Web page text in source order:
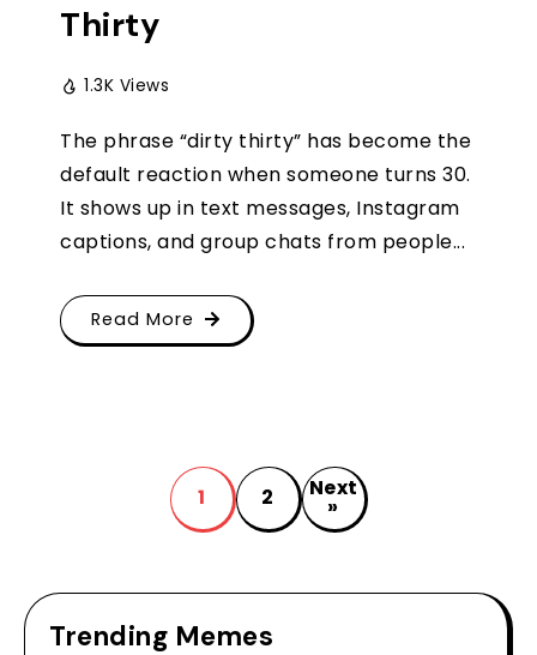
Thirty
1.3K Views
The phrase “dirty thirty” has become the
default reaction when someone turns 30.
It shows up in text messages, Instagram
captions, and group chats from people...
Read More
1 2 Next
»
Trending Memes